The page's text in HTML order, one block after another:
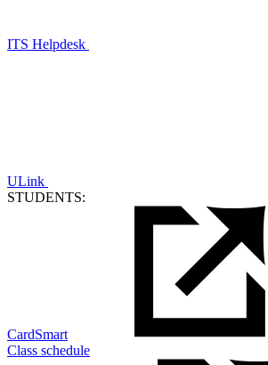
ITS Helpdesk
ULink
STUDENTS:
CardSmart
Class schedule